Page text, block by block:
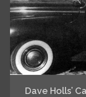
Dave Holls’